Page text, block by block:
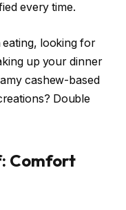
every time.
eating, looking for
up your dinner
cashew-based
Double
Comfort